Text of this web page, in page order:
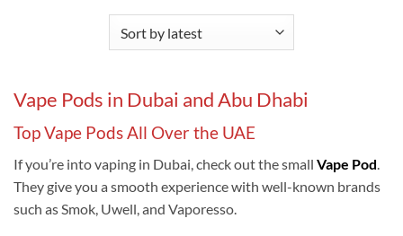
Vape Pods in Dubai and Abu Dhabi
Top Vape Pods All Over the UAE
If you’re into vaping in Dubai, check out the small Vape Pod.
They give you a smooth experience with well-known brands
such as Smok, Uwell, and Vaporesso.